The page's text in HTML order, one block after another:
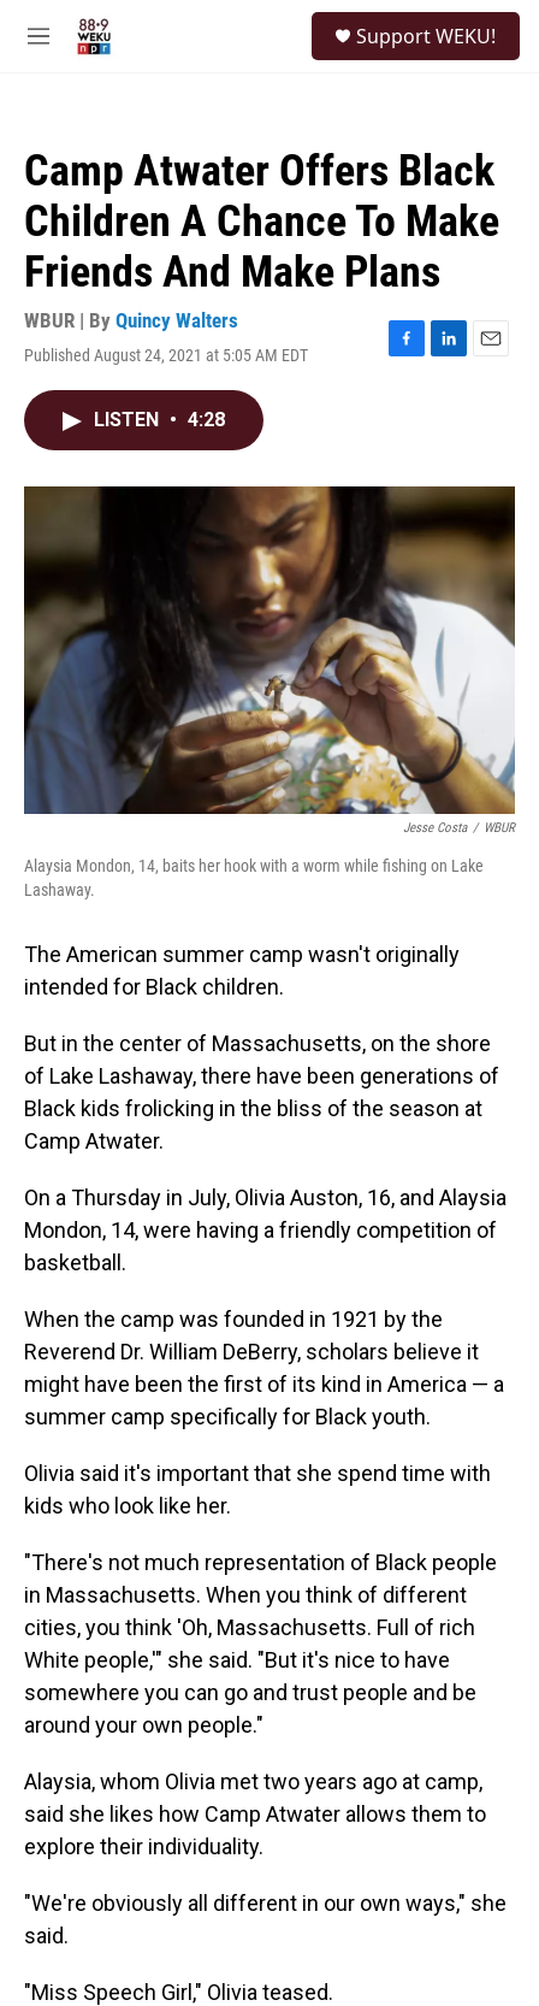
M
Support WEKU!
Camp Atwater Offers Black
Children A Chance To Make
Friends And Make Plans
WBUR | By Quincy Walters
Published August 24, 2021 at 5:05 AM EDT
F
o
k
L
I
n
E
LISTEN • 4:28
Jesse Costa / WBUR
Alaysia Mondon, 14, baits her hook with a worm while fishing on Lake
Lashaway.
The American summer camp wasn't originally
intended for Black children.
But in the center of Massachusetts, on the shore
of Lake Lashaway, there have been generations of
Black kids frolicking in the bliss of the season at
Camp Atwater.
On a Thursday in July, Olivia Auston, 16, and Alaysia
Mondon, 14, were having a friendly competition of
basketball.
When the camp was founded in 1921 by the
Reverend Dr. William DeBerry, scholars believe it
might have been the first of its kind in America — a
summer camp specifically for Black youth.
Olivia said it's important that she spend time with
kids who look like her.
"There's not much representation of Black people
in Massachusetts. When you think of different
cities, you think 'Oh, Massachusetts. Full of rich
White people,'" she said. "But it's nice to have
somewhere you can go and trust people and be
around your own people."
Alaysia, whom Olivia met two years ago at camp,
said she likes how Camp Atwater allows them to
explore their individuality.
"We're obviously all different in our own ways," she
said.
"Miss Speech Girl," Olivia teased.